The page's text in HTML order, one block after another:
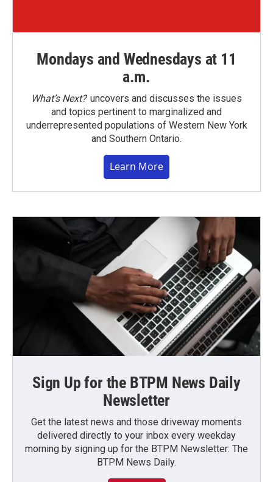
Mondays and Wednesdays at 11
a.m.
What’s Next?uncovers and discusses the issues
and topics pertinent to marginalized and
underrepresented populations of Western New York
and Southern Ontario.
Learn More
Sign Up for the BTPM News Daily
Newsletter
Get the latest news and those driveway moments
delivered directly to your inbox every weekday
morning by signing up for the BTPM Newsletter: The
BTPM News Daily.